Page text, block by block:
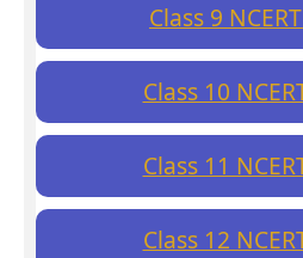
Class 9
Class 10
Class 11
Class 12